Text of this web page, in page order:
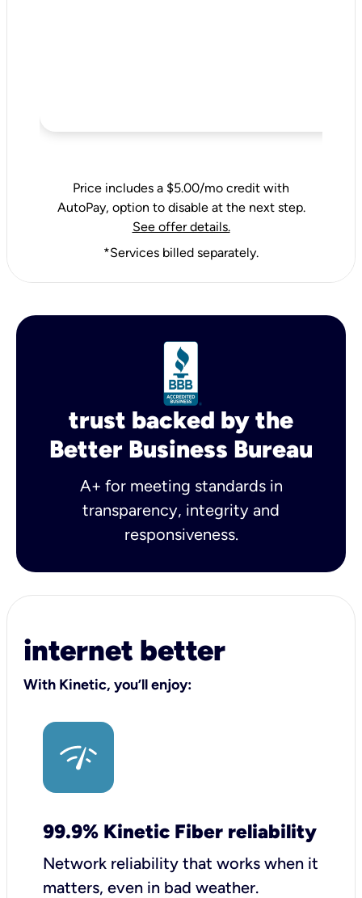
Price includes a $5.00/mo credit with
AutoPay, option to disable at the next step.
See offer details.
*Services billed separately.
trust backed by the
Better Business Bureau
A+ for meeting standards in
transparency, integrity and
responsiveness.
internet better
With Kinetic, you’ll enjoy:
99.9% Kinetic Fiber reliability
Network reliability that works when it
matters, even in bad weather.